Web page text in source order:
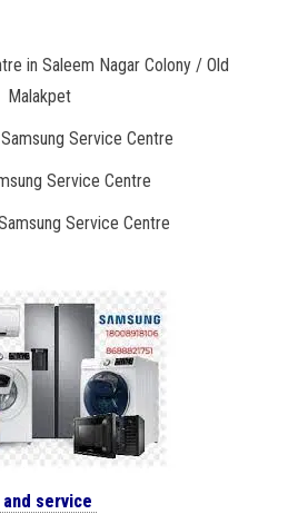
in Saleem Nagar Colony / Old
Malakpet
Service Centre
Service Centre
Service Centre
service